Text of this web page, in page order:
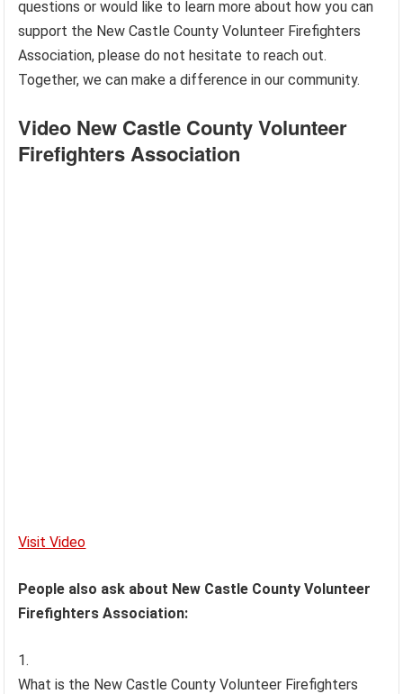
questions or would like to learn more about how you can
support the New Castle County Volunteer Firefighters
Association, please do not hesitate to reach out.
Together, we can make a difference in our community.
Video New Castle County Volunteer
Firefighters Association
Visit Video
People also ask about New Castle County Volunteer
Firefighters Association:
What is the New Castle County Volunteer Firefighters